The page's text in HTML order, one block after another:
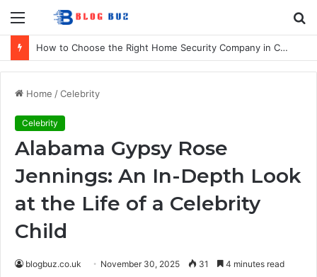
Menu
How to Choose the Right Home Security Company in Calgary
Home /Celebrity
Celebrity
Alabama Gypsy Rose
Jennings: An In-Depth Look
at the Life of a Celebrity
Child
blogbuz.co.uk November 30, 2025 31 4 minutes read